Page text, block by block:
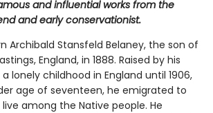
and influential works from the
and early conservationist.
Archibald Stansfeld Belaney, the son of
England, in 1888. Raised by his
lonely childhood in England until 1906,
age of seventeen, he emigrated to
among the Native people. He